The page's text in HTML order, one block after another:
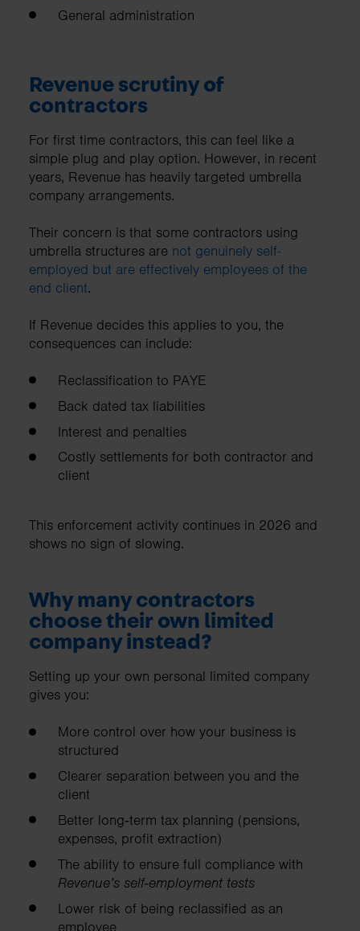
General administration
Revenue scrutiny of
contractors
For first time contractors, this can feel like a
simple plug and play option. However, in recent
years, Revenue has heavily targeted umbrella
company arrangements.
Their concern is that some contractors using
umbrella structures are not genuinely self-
employed but are effectively employees of the
end client.
If Revenue decides this applies to you, the
consequences can include:
Reclassification to PAYE
Back dated tax liabilities
Interest and penalties
Costly settlements for both contractor and
client
This enforcement activity continues in 2026 and
shows no sign of slowing.
Why many contractors
choose their own limited
company instead?
Setting up your own personal limited company
gives you:
More control over how your business is
structured
Clearer separation between you and the
client
Better long‑term tax planning (pensions,
expenses, profit extraction)
The ability to ensure full compliance with
Revenue’s self‑employment tests
Lower risk of being reclassified as an
employee